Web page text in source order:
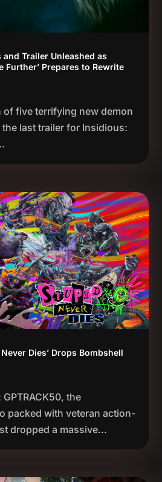
Trailer Unleashed as
Further’ Prepares to Rewrite
of five terrifying new demon
last trailer for Insidious:
Dies’ Drops Bombshell
the
packed with veteran action-
dropped a massive...